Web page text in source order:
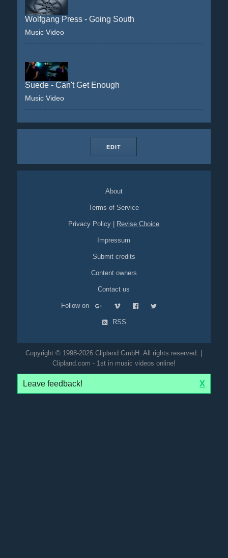
Wolfgang Press - Going South
Music Video
Suede - Can't Get Enough
Music Video
EDIT
About
Terms of Service
Privacy Policy Revise Choice
Impressum
Submit credits
Content owners
Contact us
Follow on
RSS
Copyright © 1998-2026 Clipland GmbH. All rights reserved. |
Clipland.com - 1st in music videos online!
Leave feedback! X